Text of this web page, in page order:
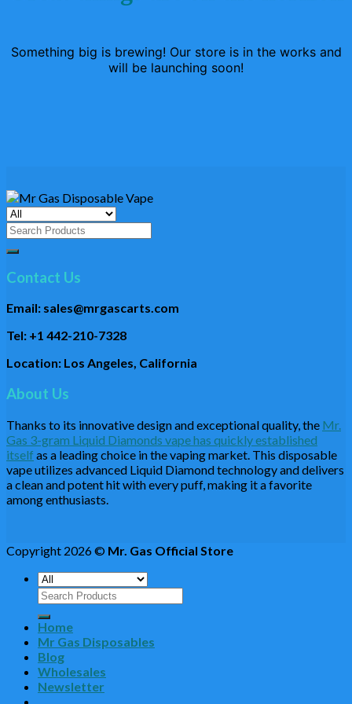
Something big is brewing! Our store is in the works and
will be launching soon!
Search
for:
Contact Us
Email: sales@mrgascarts.com
Tel: +1 442-210-7328
Location: Los Angeles, California
About Us
Thanks to its innovative design and exceptional quality, the Mr.
Gas 3-gram Liquid Diamonds vape has quickly established
itself as a leading choice in the vaping market. This disposable
vape utilizes advanced Liquid Diamond technology and delivers
a clean and potent hit with every puff, making it a favorite
among enthusiasts.
Copyright 2026 © Mr. Gas Official Store
Search
for:
Home
Mr Gas Disposables
Blog
Wholesales
Newsletter